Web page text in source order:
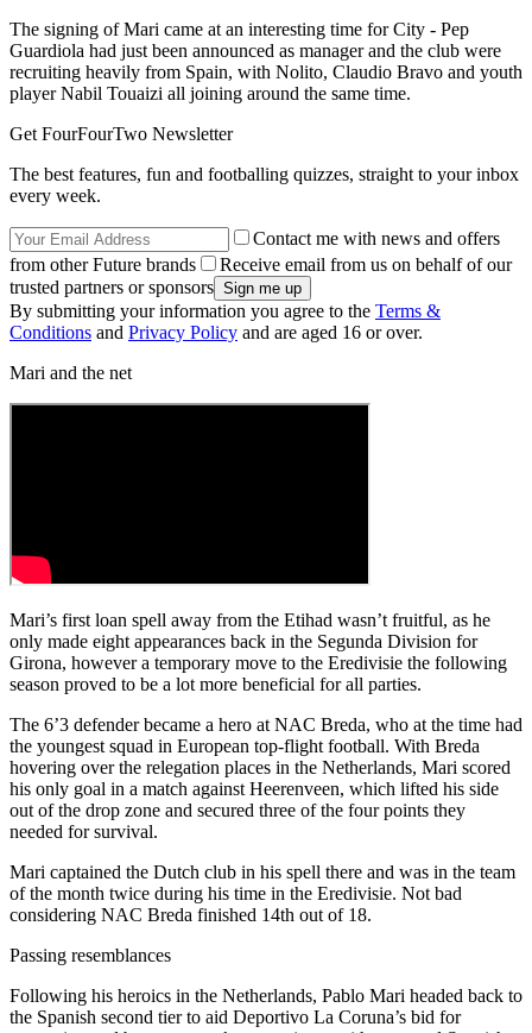
The signing of Mari came at an interesting time for City - Pep
Guardiola had just been announced as manager and the club were
recruiting heavily from Spain, with Nolito, Claudio Bravo and youth
player Nabil Touaizi all joining around the same time.
Get FourFourTwo Newsletter
The best features, fun and footballing quizzes, straight to your inbox
every week.
Contact me with news and offers
from other Future brands
Receive email from us on behalf of our
trusted partners or sponsors
By submitting your information you agree to the Terms &
Conditions and Privacy Policy and are aged 16 or over.
Mari and the net
Mari’s first loan spell away from the Etihad wasn’t fruitful, as he
only made eight appearances back in the Segunda Division for
Girona, however a temporary move to the Eredivisie the following
season proved to be a lot more beneficial for all parties.
The 6’3 defender became a hero at NAC Breda, who at the time had
the youngest squad in European top-flight football. With Breda
hovering over the relegation places in the Netherlands, Mari scored
his only goal in a match against Heerenveen, which lifted his side
out of the drop zone and secured three of the four points they
needed for survival.
Mari captained the Dutch club in his spell there and was in the team
of the month twice during his time in the Eredivisie. Not bad
considering NAC Breda finished 14th out of 18.
Passing resemblances
Following his heroics in the Netherlands, Pablo Mari headed back to
the Spanish second tier to aid Deportivo La Coruna’s bid for